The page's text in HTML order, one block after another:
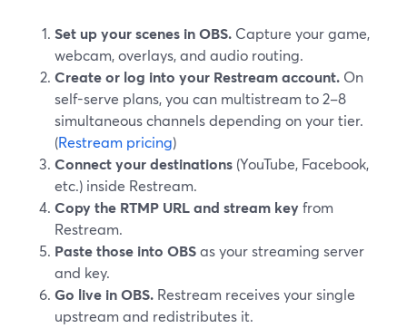
Set up your scenes in OBS. Capture your game,
webcam, overlays, and audio routing.
Create or log into your Restream account. On
self-serve plans, you can multistream to 2–8
simultaneous channels depending on your tier.
(Restream pricing)
Connect your destinations (YouTube, Facebook,
etc.) inside Restream.
Copy the RTMP URL and stream keyfrom
Restream.
Paste those into OBSas your streaming server
and key.
Go live in OBS. Restream receives your single
upstream and redistributes it.